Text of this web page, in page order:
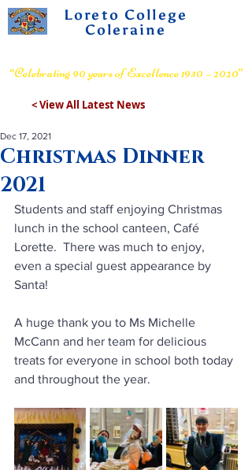
Loreto College
Coleraine
“Celebrating 90 years of Excellence 1930 – 2020”
< View All Latest News
Christmas Dinner
2021
Dec 17, 2021
Students and staff enjoying Christmas
lunch in the school canteen, Café
Lorette.  There was much to enjoy,
even a special guest appearance by
Santa!
A huge thank you to Ms Michelle
McCann and her team for delicious
treats for everyone in school both today
and throughout the year.